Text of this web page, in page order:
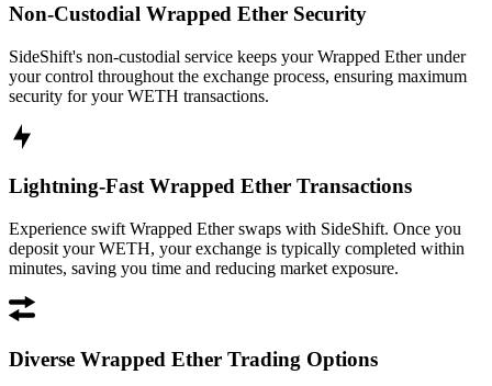
Non-Custodial Wrapped Ether Security
SideShift's non-custodial service keeps your Wrapped Ether under
your control throughout the exchange process, ensuring maximum
security for your WETH transactions.
Lightning-Fast Wrapped Ether Transactions
Experience swift Wrapped Ether swaps with SideShift. Once you
deposit your WETH, your exchange is typically completed within
minutes, saving you time and reducing market exposure.
Diverse Wrapped Ether Trading Options